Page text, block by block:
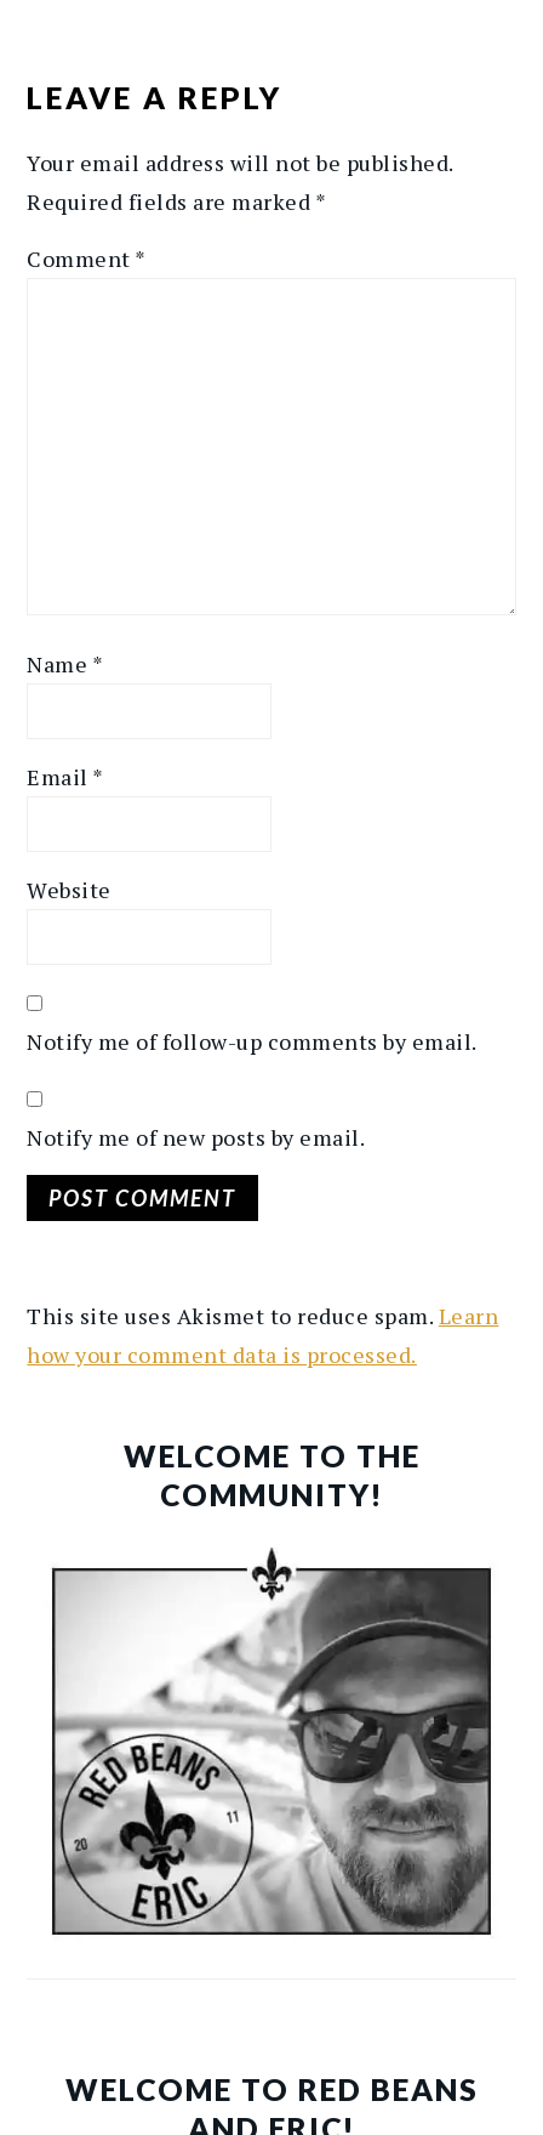
INTERACTIONS
LEAVE A REPLY
Your email address will not be published.
Required fields are marked *
Comment *
Name *
Email *
Website
Notify me of follow-up comments by email.
Notify me of new posts by email.
This site uses Akismet to reduce spam. Learn
how your comment data is processed.
SIDEBARWELCOME TO THE
COMMUNITY!
WELCOME TO RED BEANS
AND ERIC!